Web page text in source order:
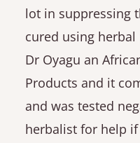
lot in suppressing
cured using
Dr Oyagu an
Products and it
and was tested
herbalist for help